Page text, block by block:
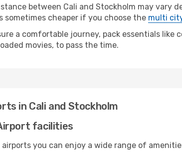
between Cali and Stockholm may
sometimes cheaper if you choose the multi
a comfortable journey, pack essentials
movies, to pass the time.
in Cali and Stockholm
facilities
airports you can enjoy a wide range of